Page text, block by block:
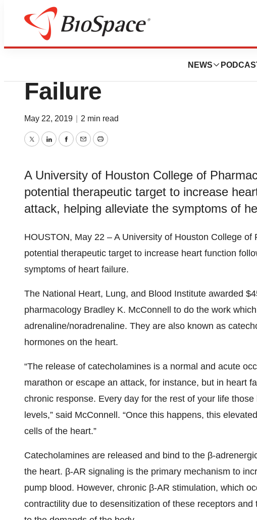
NEWS
News
Reducing the
Failure
May 22, 2019 2 min read
TwitterLinkedInFacebook
EmailPrint
A University of Houston College of
potential therapeutic target to increase
attack, helping alleviate the symptoms of
HOUSTON, May 22 – A University of Houston College
potential therapeutic target to increase heart function
symptoms of heart failure.
The National Heart, Lung, and Blood Institute awarded
pharmacology Bradley K. McConnell to do the work
adrenaline/noradrenaline. They are also known as
hormones on the heart.
“The release of catecholamines is a normal and acute
marathon or escape an attack, for instance, but in heart
chronic response. Every day for the rest of your life
levels,” said McConnell. “Once this happens, this
cells of the heart.”
Catecholamines are released and bind to the β-
the heart. β-AR signaling is the primary mechanism to
pump blood. However, chronic β-AR stimulation, which
contractility due to desensitization of these receptors